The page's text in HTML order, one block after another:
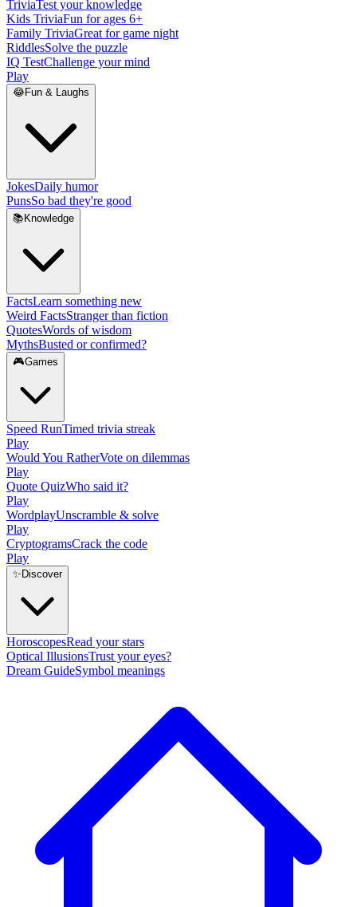
TriviaTest your knowledge
Kids TriviaFun for ages 6+
Family TriviaGreat for game night
RiddlesSolve the puzzle
IQ TestChallenge your mind
Play
😂Fun & Laughs
JokesDaily humor
PunsSo bad they're good
📚 Knowledge
FactsLearn something new
Weird FactsStranger than fiction
QuotesWords of wisdom
MythsBusted or confirmed?
🎮Games
Speed RunTimed trivia streak
Play
Would You RatherVote on dilemmas
Play
Quote QuizWho said it?
Play
WordplayUnscramble & solve
Play
CryptogramsCrack the code
Play
✨ Discover
HoroscopesRead your stars
Optical IllusionsTrust your eyes?
Dream GuideSymbol meanings